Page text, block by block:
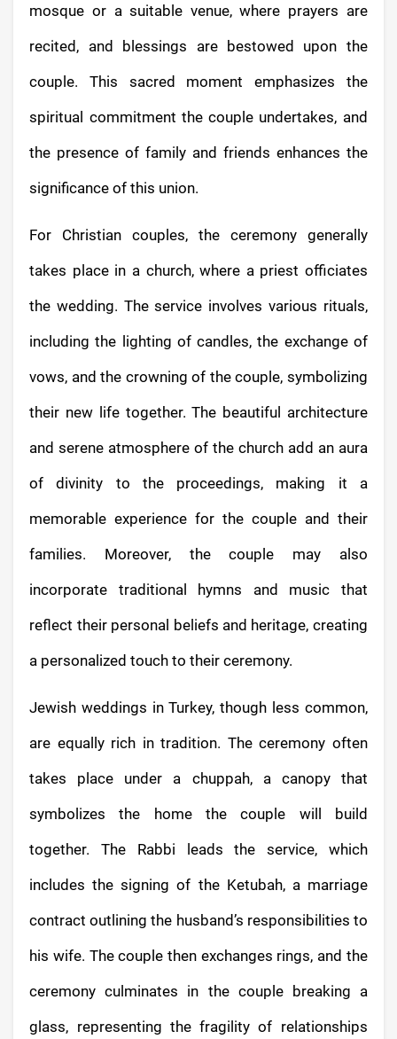
mosque or a suitable venue, where prayers are
recited, and blessings are bestowed upon the
couple. This sacred moment emphasizes the
spiritual commitment the couple undertakes, and
the presence of family and friends enhances the
significance of this union.
For Christian couples, the ceremony generally
takes place in a church, where a priest officiates
the wedding. The service involves various rituals,
including the lighting of candles, the exchange of
vows, and the crowning of the couple, symbolizing
their new life together. The beautiful architecture
and serene atmosphere of the church add an aura
of divinity to the proceedings, making it a
memorable experience for the couple and their
families. Moreover, the couple may also
incorporate traditional hymns and music that
reflect their personal beliefs and heritage, creating
a personalized touch to their ceremony.
Jewish weddings in Turkey, though less common,
are equally rich in tradition. The ceremony often
takes place under a chuppah, a canopy that
symbolizes the home the couple will build
together. The Rabbi leads the service, which
includes the signing of the Ketubah, a marriage
contract outlining the husband’s responsibilities to
his wife. The couple then exchanges rings, and the
ceremony culminates in the couple breaking a
glass, representing the fragility of relationships